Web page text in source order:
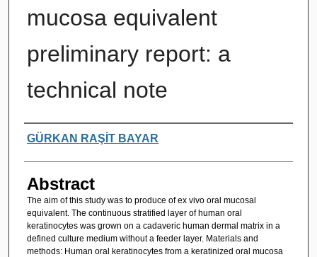
mucosa equivalent
preliminary report: a
technical note
Authors
GÜRKAN RAŞİT BAYAR
Abstract
The aim of this study was to produce of ex vivo oral mucosal
equivalent. The continuous stratified layer of human oral
keratinocytes was grown on a cadaveric human dermal matrix in a
defined culture medium without a feeder layer. Materials and
methods: Human oral keratinocytes from a keratinized oral mucosa